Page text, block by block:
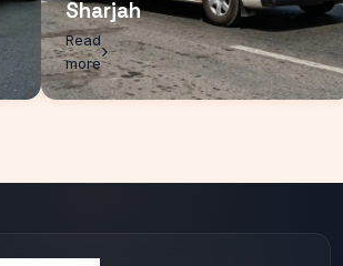
Sharjah
Read
more